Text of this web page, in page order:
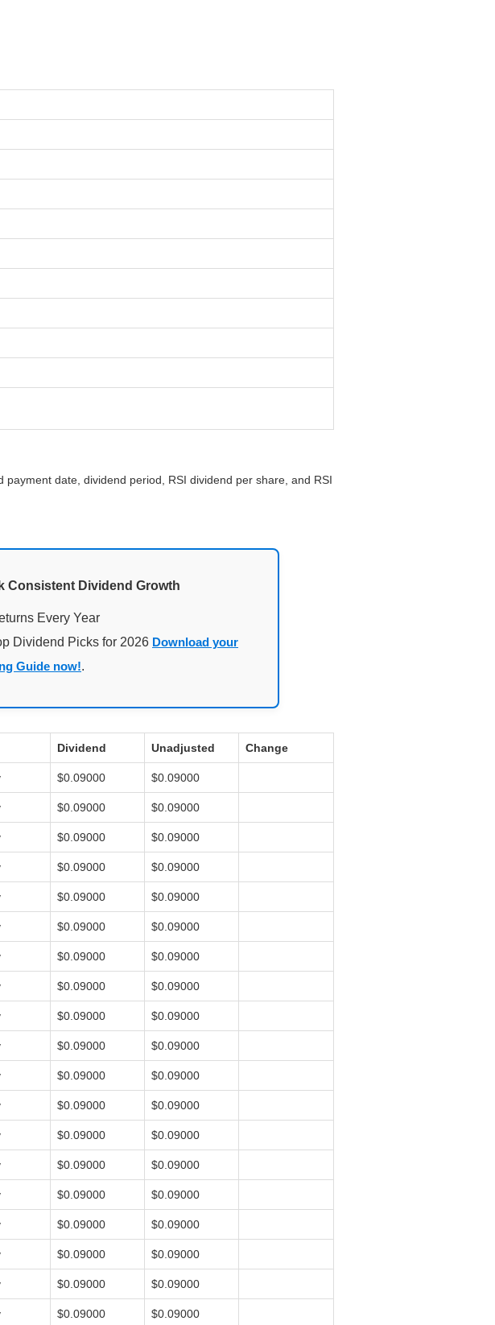
date, dividend period, RSI dividend per share, and RSI
Consistent Dividend Growth
Dividend Picks for 2026 Download your
Guide now!.
Dividend Unadjusted Change
$0.09000 $0.09000
$0.09000 $0.09000
$0.09000 $0.09000
$0.09000 $0.09000
$0.09000 $0.09000
$0.09000 $0.09000
$0.09000 $0.09000
$0.09000 $0.09000
$0.09000 $0.09000
$0.09000 $0.09000
$0.09000 $0.09000
$0.09000 $0.09000
$0.09000 $0.09000
$0.09000 $0.09000
$0.09000 $0.09000
$0.09000 $0.09000
$0.09000 $0.09000
$0.09000 $0.09000
$0.09000 $0.09000